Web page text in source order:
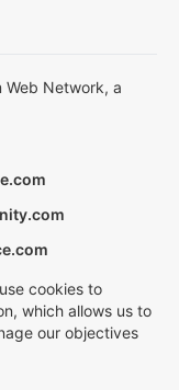
Web Network, a
cookies to
which allows us to
our objectives